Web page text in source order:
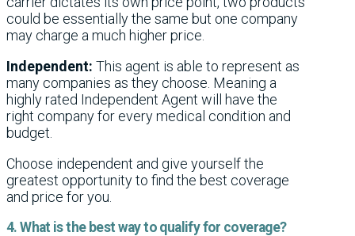
could be essentially the same but one company
may charge a much higher price.
Independent: This agent is able to represent as
many companies as they choose. Meaning a
highly rated Independent Agent will have the
right company for every medical condition and
budget.
Choose independent and give yourself the
greatest opportunity to find the best coverage
and price for you.
4. What is the best way to qualify for coverage?